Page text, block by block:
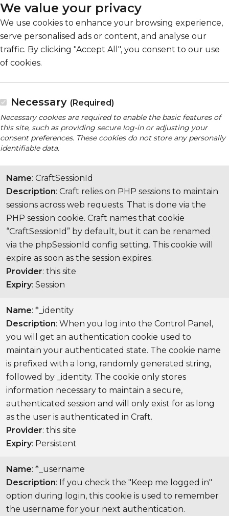
We value your privacy
We use cookies to enhance your browsing experience,
serve personalised ads or content, and analyse our
traffic. By clicking "Accept All", you consent to our use
of cookies.
Necessary (Required)
Necessary cookies are required to enable the basic features of
this site, such as providing secure log-in or adjusting your
consent preferences. These cookies do not store any personally
identifiable data.
Name: CraftSessionId
Description: Craft relies on PHP sessions to maintain
sessions across web requests. That is done via the
PHP session cookie. Craft names that cookie
“CraftSessionId” by default, but it can be renamed
via the phpSessionId config setting. This cookie will
expire as soon as the session expires.
Provider: this site
Expiry: Session
Name: *_identity
Description: When you log into the Control Panel,
you will get an authentication cookie used to
maintain your authenticated state. The cookie name
is prefixed with a long, randomly generated string,
followed by _identity. The cookie only stores
information necessary to maintain a secure,
authenticated session and will only exist for as long
as the user is authenticated in Craft.
Provider: this site
Expiry: Persistent
Name: *_username
Description: If you check the "Keep me logged in"
option during login, this cookie is used to remember
the username for your next authentication.